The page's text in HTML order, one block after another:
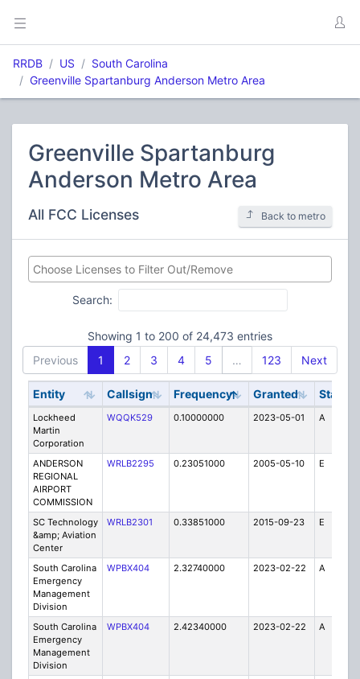
RRDB US
South Carolina
Greenville Spartanburg Anderson Metro Area
Greenville Spartanburg
Anderson Metro Area
All FCC Licenses Back to metro
Search:
Showing 1 to 200 of 24,473 entries
Previous
1 2 3 4 5 … 123 Next
Entity Callsign Frequency Granted Stat
Lockheed
Martin
Corporation
WQQK529 0.10000000 2023-05-01 A
ANDERSON
REGIONAL
AIRPORT
COMMISSION
WRLB2295 0.23051000 2005-05-10 E
SC Technology
&amp; Aviation
Center
WRLB2301 0.33851000 2015-09-23 E
South Carolina
Emergency
Management
Division
WPBX404 2.32740000 2023-02-22 A
South Carolina
Emergency
Management
Division
WPBX404 2.42340000 2023-02-22 A